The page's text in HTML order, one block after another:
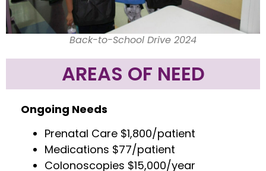
Back-to-School Drive 2024
AREAS OF NEED
Ongoing Needs
Prenatal Care $1,800/patient
Medications $77/patient
Colonoscopies $15,000/year